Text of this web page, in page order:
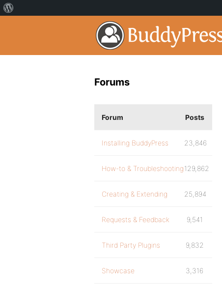
Forums
Forum Posts
Installing BuddyPress 23,846
How-to & Troubleshooting129,862
Creating & Extending 25,894
Requests & Feedback 9,541
Third Party Plugins 9,832
Showcase 3,316